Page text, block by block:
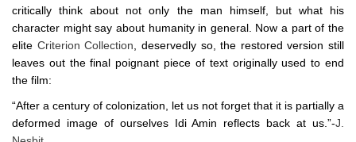
critically think about not only the man himself, but what his
character might say about humanity in general. Now a part of the
elite Criterion Collection , deservedly so, the restored version still
leaves out the final poignant piece of text originally used to end
the film:
“After a century of colonization, let us not forget that it is partially a
deformed image of ourselves Idi Amin reflects back at us.”-J.